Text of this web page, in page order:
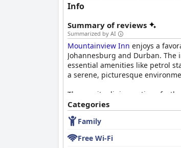
Info
Summary of reviews
Summarized by AI
Mountainview Inn enjoys a
Johannesburg and Durban.
essential amenities like petrol
a serene, picturesque
The on-site dining options
having multiple dining choices,
Rooms at
comfortable beds, which make
not overshadow the positive
Categories
Family
Free Wi-Fi